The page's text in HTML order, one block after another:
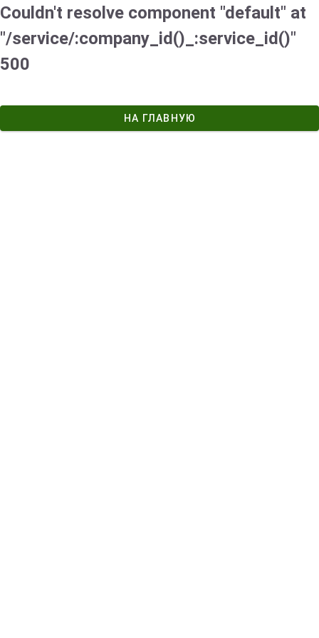
Couldn't resolve component "default" at
"/service/:company_id()_:service_id()"
500
НА ГЛАВНУЮ